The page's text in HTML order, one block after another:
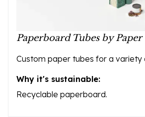
Paperboard Tubes by Paper
Custom paper tubes for a variety
Why it's sustainable:
Recyclable paperboard.